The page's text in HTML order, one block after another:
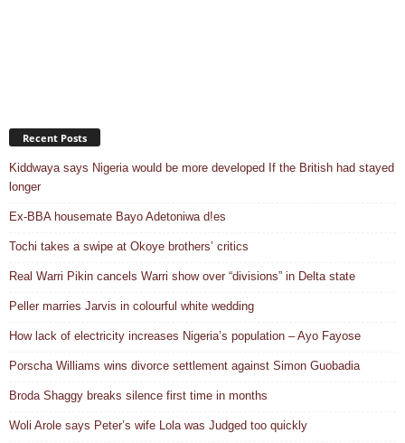
Recent Posts
Kiddwaya says Nigeria would be more developed If the British had stayed
longer
Ex-BBA housemate Bayo Adetoniwa d!es
Tochi takes a swipe at Okoye brothers’ critics
Real Warri Pikin cancels Warri show over “divisions” in Delta state
Peller marries Jarvis in colourful white wedding
How lack of electricity increases Nigeria’s population – Ayo Fayose
Porscha Williams wins divorce settlement against Simon Guobadia
Broda Shaggy breaks silence first time in months
Woli Arole says Peter’s wife Lola was Judged too quickly